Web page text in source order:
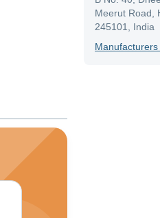
Meerut Road,
245101, India
Manufacturer